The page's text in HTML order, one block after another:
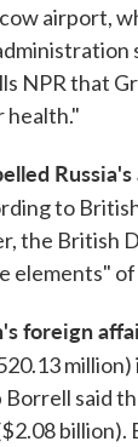
airport,
NPR that
health."
to
the British
elements"
foreign
Borrell said
billion).